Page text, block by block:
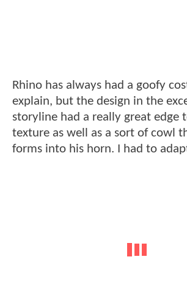
Rhino has always had a goofy
explain, but the design in the
storyline had a really great edge
texture as well as a sort of cowl
forms into his horn. I had to